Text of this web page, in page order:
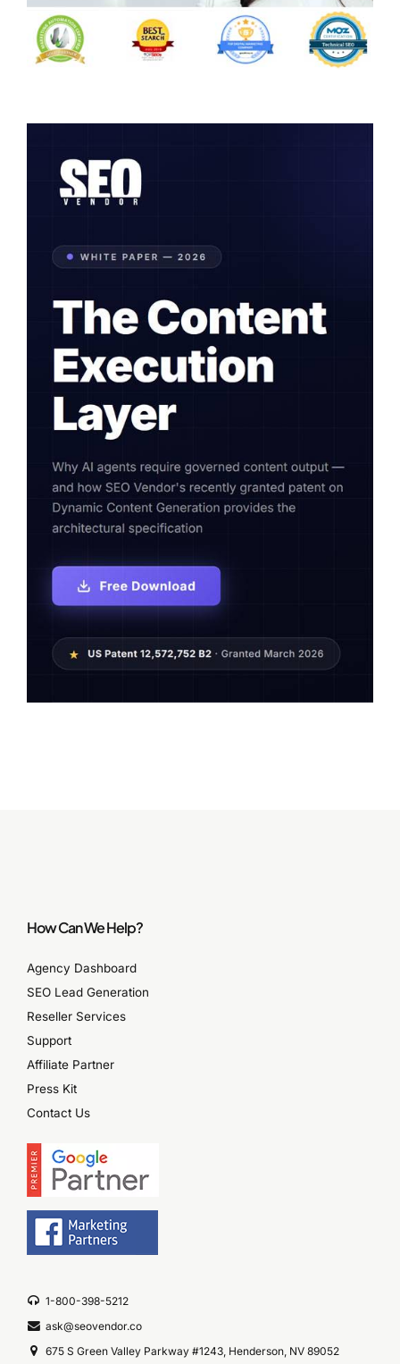
How Can We Help?
Agency Dashboard
SEO Lead Generation
Reseller Services
Support
Affiliate Partner
Press Kit
Contact Us
1-800-398-5212
ask@seovendor.co
675 S Green Valley Parkway #1243, Henderson, NV 89052